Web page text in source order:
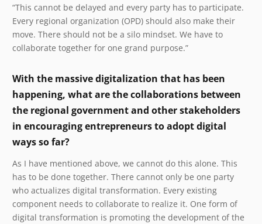
“This cannot be delayed and every party has to participate.
Every regional organization (OPD) should also make their
move. There should not be a silo mindset. We have to
collaborate together for one grand purpose.”
With the massive digitalization that has been
happening, what are the collaborations between
the regional government and other stakeholders
in encouraging entrepreneurs to adopt digital
ways so far?
As I have mentioned above, we cannot do this alone. This
has to be done together. There cannot only be one party
who actualizes digital transformation. Every existing
component needs to collaborate to realize it. One form of
digital transformation is promoting the development of the